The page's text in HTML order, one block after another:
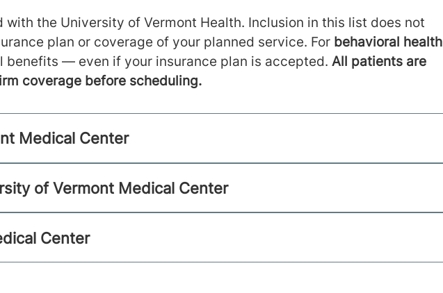
the University of Vermont Health. Inclusion in this list does not
plan or coverage of your planned service. For behavioral health
benefits — even if your insurance plan is accepted. All patients are
coverage before scheduling.
Medical Center
of Vermont Medical Center
Center